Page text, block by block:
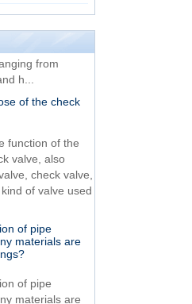
Stainless
Steel
Ferrules Inch
12 to NPT 12
DIN2353
ferrule tee tube
Cheap Products
Steel 3
14 Tee
threads are two
United States
from
h...
valve, also
check valve,
of valve used
materials are
materials are